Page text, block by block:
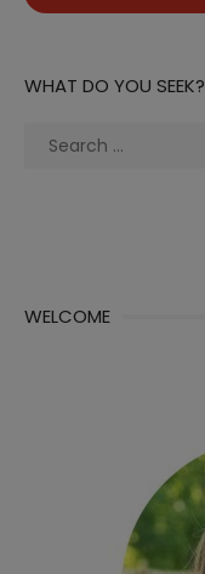
WHAT DO YOU SEEK?
Search
WELCOME